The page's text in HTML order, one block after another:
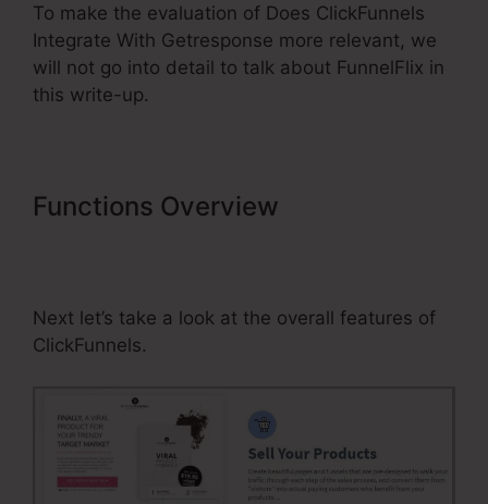
To make the evaluation of Does ClickFunnels
Integrate With Getresponse more relevant, we
will not go into detail to talk about FunnelFlix in
this write-up.
Functions Overview
Next let’s take a look at the overall features of
ClickFunnels.